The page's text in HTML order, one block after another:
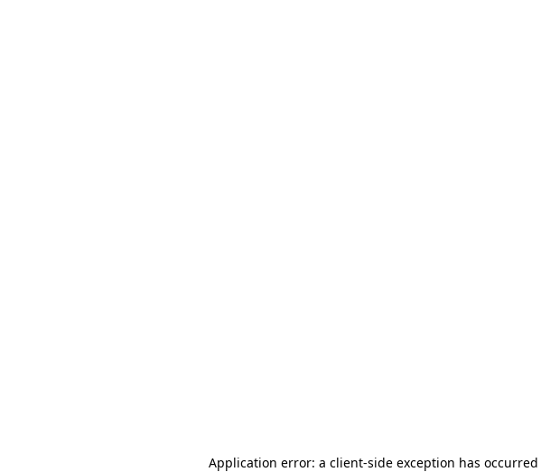
Application error: a client-side exception has occurred